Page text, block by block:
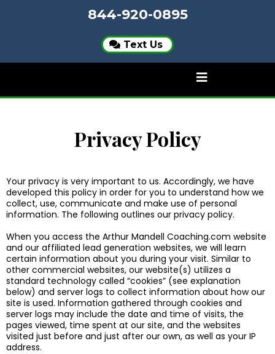
844-920-0895
Text Us
Privacy Policy
Your privacy is very important to us. Accordingly, we have
developed this policy in order for you to understand how we
collect, use, communicate and make use of personal
information. The following outlines our privacy policy.
When you access the Arthur Mandell Coaching.com website
and our affiliated lead generation websites, we will learn
certain information about you during your visit. Similar to
other commercial websites, our website(s) utilizes a
standard technology called “cookies” (see explanation
below) and server logs to collect information about how our
site is used. Information gathered through cookies and
server logs may include the date and time of visits, the
pages viewed, time spent at our site, and the websites
visited just before and just after our own, as well as your IP
address.